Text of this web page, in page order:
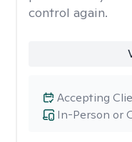
control again.
In-Person or
Accepting